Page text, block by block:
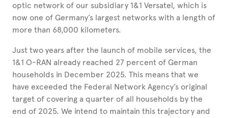
optic network of our subsidiary 1&1 Versatel, which is
now one of Germany’s largest networks with a length of
more than 68,000 kilometers.
Just two years after the launch of mobile services, the
1&1 O-RAN already reached 27 percent of German
households in December 2025. This means that we
have exceeded the Federal Network Agency’s original
target of covering a quarter of all households by the
end of 2025. We intend to maintain this trajectory and